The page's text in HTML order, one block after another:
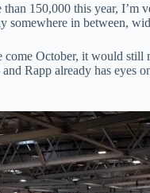
150,000 this year, I’m
somewhere in between,
October, it would still
Rapp already has eyes